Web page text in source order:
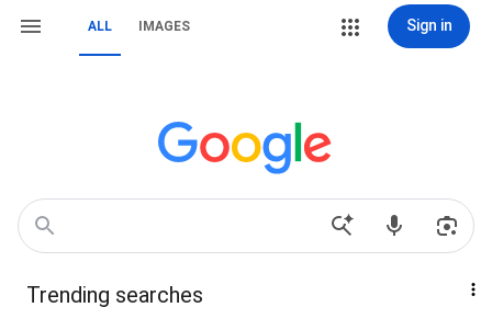
ALL IMAGES Sign in
Trending searches